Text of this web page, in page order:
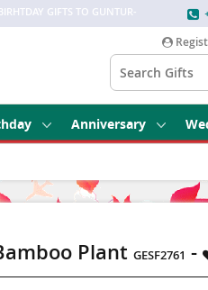
GIFTS TO GUNTUR-
Anniversary
PlantGESF2761 -